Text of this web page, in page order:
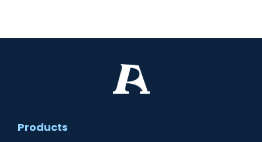
Products